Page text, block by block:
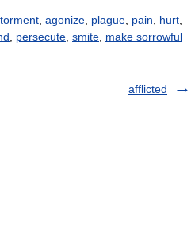
torment agonize plague pain hurt
persecute smite make sorrowful
afflicted